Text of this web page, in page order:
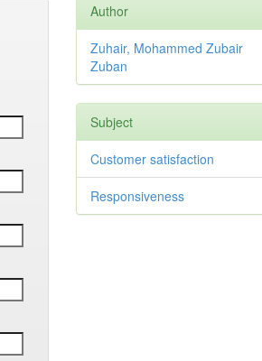
Author
Zuhair, Mohammed Zubair
Zuban
Subject
Customer satisfaction
Responsiveness